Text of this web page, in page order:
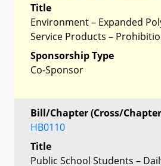
Title
Environment – Expanded
Service Products –
Sponsorship Type
Co-Sponsor
Bill/Chapter (Cross/
HB0110
Title
Public School Students –